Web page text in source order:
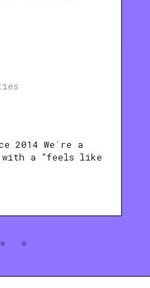
2014 We´re a
with a “feels like